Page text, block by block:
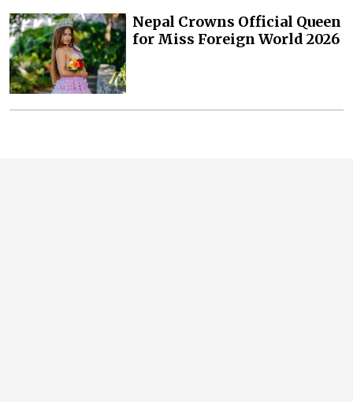
Nepal Crowns Official Queen
for Miss Foreign World 2026